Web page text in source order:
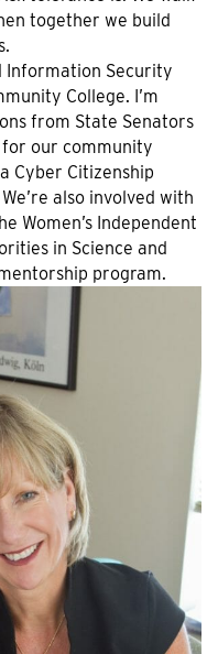
together we build
Information Security
College. I’m
from State Senators
for our community
Cyber Citizenship
also involved with
Women’s Independent
in Science and
program.